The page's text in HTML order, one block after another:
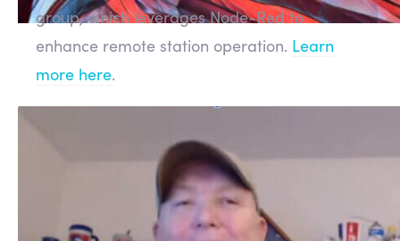
group, which leverages Node-Red to
enhance remote station operation. Learn
more here.
Manufacturing